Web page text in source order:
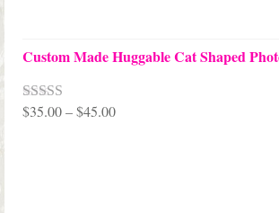
Custom Made Huggable Cat Shaped
Rated5.00
$35.00–$45.00Price